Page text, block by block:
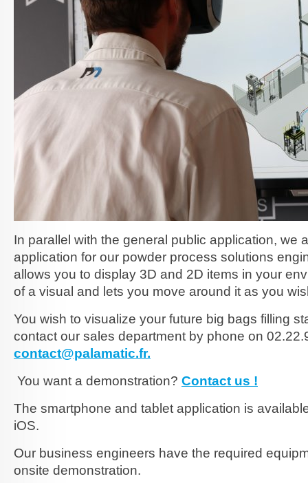
In parallel with the general public application, we
application for our powder process solutions
allows you to display 3D and 2D items in your
of a visual and lets you move around it as you
You wish to visualize your future big bags filling
contact our sales department by phone on
contact@palamatic.fr.
You want a demonstration? Contact us !
The smartphone and tablet application is
iOS.
Our business engineers have the required
onsite demonstration.